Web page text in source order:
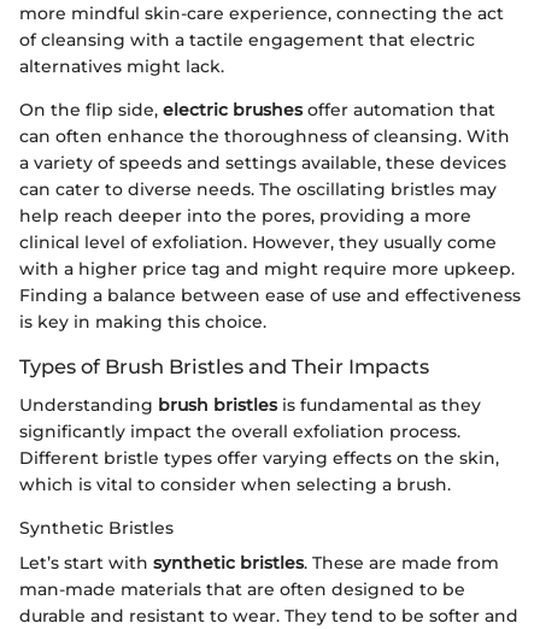
more mindful skin-care experience, connecting the act
of cleansing with a tactile engagement that electric
alternatives might lack.
On the flip side, electric brushesoffer automation that
can often enhance the thoroughness of cleansing. With
a variety of speeds and settings available, these devices
can cater to diverse needs. The oscillating bristles may
help reach deeper into the pores, providing a more
clinical level of exfoliation. However, they usually come
with a higher price tag and might require more upkeep.
Finding a balance between ease of use and effectiveness
is key in making this choice.
Types of Brush Bristles and Their Impacts
Understanding brush bristlesis fundamental as they
significantly impact the overall exfoliation process.
Different bristle types offer varying effects on the skin,
which is vital to consider when selecting a brush.
Synthetic Bristles
Let’s start with synthetic bristles. These are made from
man-made materials that are often designed to be
durable and resistant to wear. They tend to be softer and